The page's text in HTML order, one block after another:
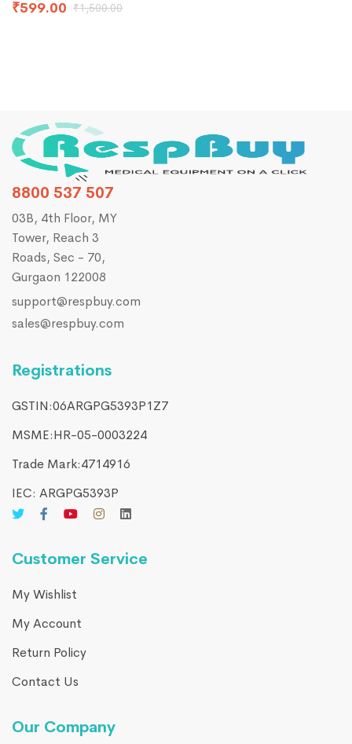
₹599.00 ₹1,500.00
8800 537 507
03B, 4th Floor, MY
Tower, Reach 3
Roads, Sec - 70,
Gurgaon 122008
support@respbuy.com
sales@respbuy.com
Registrations
GSTIN:06ARGPG5393P1Z7
MSME:HR-05-0003224
Trade Mark:4714916​
IEC: ARGPG5393P
Customer Service
My Wishlist
My Account
Return Policy
Contact Us
Our Company